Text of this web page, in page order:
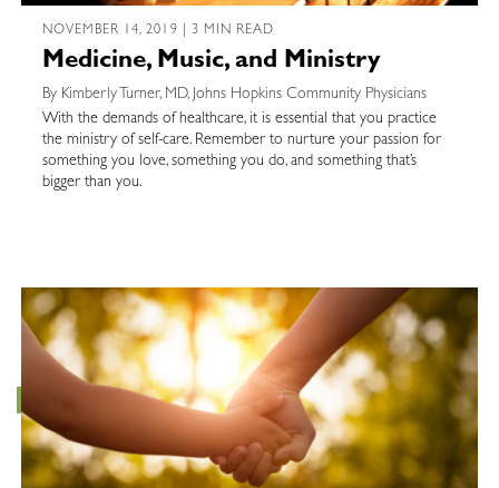
NOVEMBER 14, 2019 | 3 MIN READ
Medicine, Music, and Ministry
By Kimberly Turner, MD, Johns Hopkins Community Physicians
With the demands of healthcare, it is essential that you practice
the ministry of self-care. Remember to nurture your passion for
something you love, something you do, and something that’s
bigger than you.